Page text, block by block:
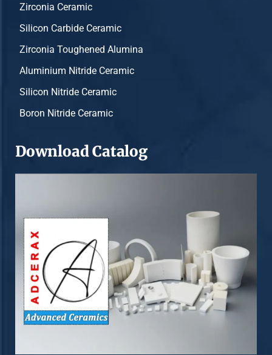
Zirconia Ceramic
Silicon Carbide Ceramic
Zirconia Toughened Alumina
Aluminium Nitride Ceramic
Silicon Nitride Ceramic
Boron Nitride Ceramic
Download Catalog